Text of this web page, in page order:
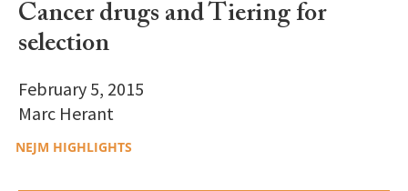
Cancer drugs and Tiering for
selection
February 5, 2015
Marc Herant
NEJM HIGHLIGHTS